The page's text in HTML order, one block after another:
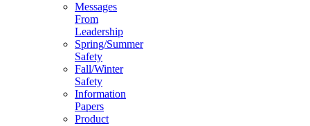
Messages
From
Leadership
Spring/Summer
Safety
Fall/Winter
Safety
Information
Papers
Product